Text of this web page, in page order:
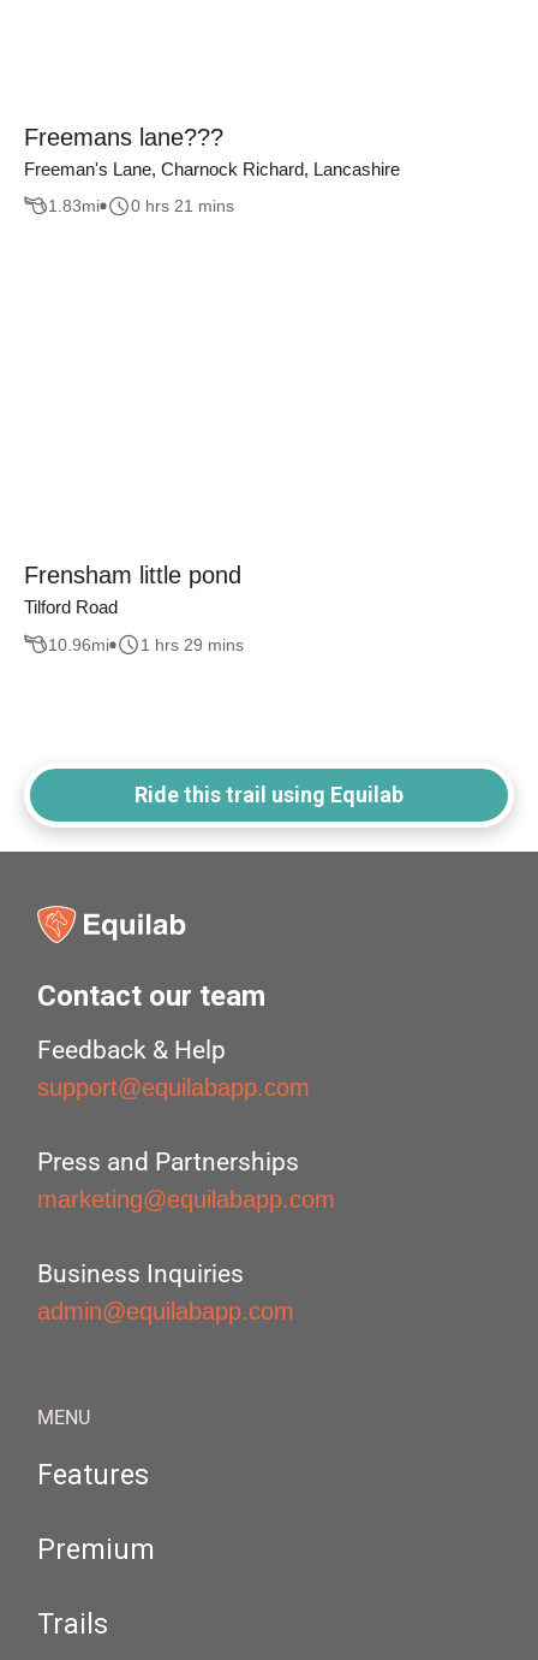
Freemans lane???
Freeman's Lane, Charnock Richard, Lancashire
1.83mi 0 hrs 21 mins
Frensham little pond
Tilford Road
10.96mi 1 hrs 29 mins
Ride this trail using Equilab
Contact our team
Feedback & Help
support@equilabapp.com
Press and Partnerships
marketing@equilabapp.com
Business Inquiries
admin@equilabapp.com
MENU
Features
Premium
Trails